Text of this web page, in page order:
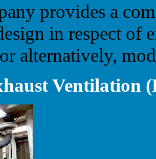
provides a
in respect of
alternatively,
Ventilation